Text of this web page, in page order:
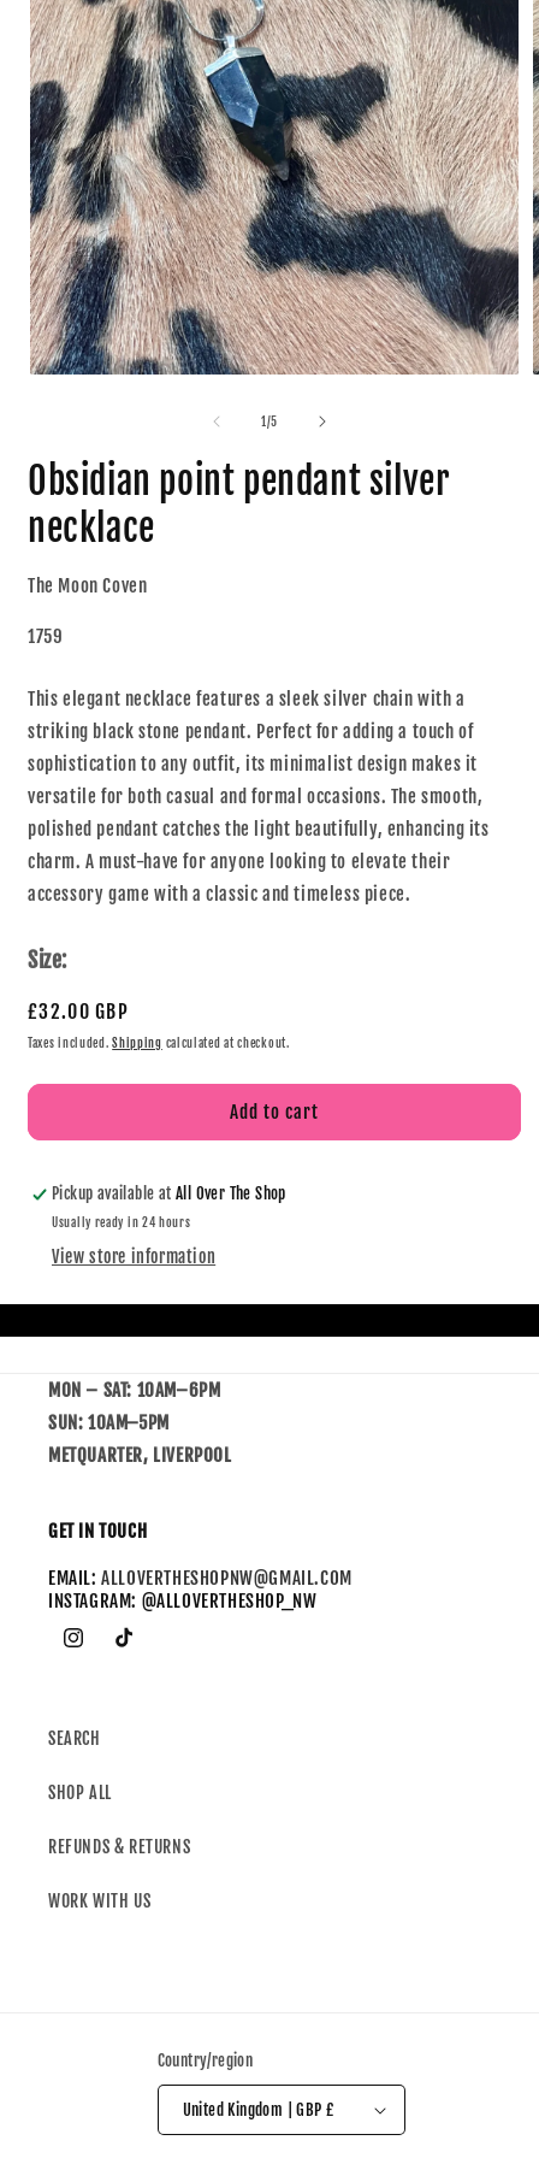
1 /5
Obsidian point pendant silver
necklace
The Moon Coven
1759
This elegant necklace features a sleek silver chain with a
striking black stone pendant. Perfect for adding a touch of
sophistication to any outfit, its minimalist design makes it
versatile for both casual and formal occasions. The smooth,
polished pendant catches the light beautifully, enhancing its
charm. A must-have for anyone looking to elevate their
accessory game with a classic and timeless piece.
Size:
£32.00 GBP
Taxes included.Shipping calculated at checkout.
Add to cart
Pickup available atAll Over The Shop
Usually ready in 24 hours
View store information
MON – SAT: 10AM–6PM
SUN: 10AM–5PM
METQUARTER, LIVERPOOL
GET IN TOUCH
EMAIL:ALLOVERTHESHOPNW@GMAIL.COM
INSTAGRAM: @ALLOVERTHESHOP_NW
SEARCH
SHOP ALL
REFUNDS & RETURNS
WORK WITH US
Country/region
United Kingdom | GBP £